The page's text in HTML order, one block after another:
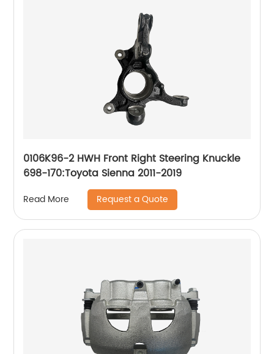
0106K96-2 HWH Front Right Steering Knuckle
698-170:Toyota Sienna 2011-2019
Read More Request a Quote